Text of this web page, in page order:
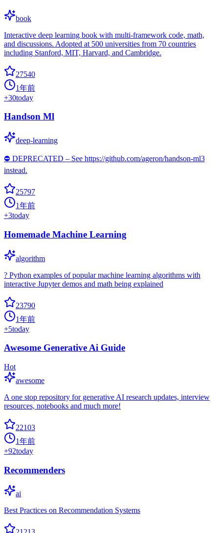
book
Interactive deep learning book with multi-framework code, math,
and discussions. Adopted at 500 universities from 70 countries
including Stanford, MIT, Harvard, and Cambridge.
27540
1年前
+30today
Handson Ml
deep-learning
⛔️ DEPRECATED – See https://github.com/ageron/handson-ml3
instead.
25797
1年前
+3today
Homemade Machine Learning
algorithm
? Python examples of popular machine learning algorithms with
interactive Jupyter demos and math being explained
23790
1年前
+5today
Awesome Generative Ai Guide
Hot
awesome
A one stop repository for generative AI research updates, interview
resources, notebooks and much more!
22103
1年前
+92today
Recommenders
ai
Best Practices on Recommendation Systems